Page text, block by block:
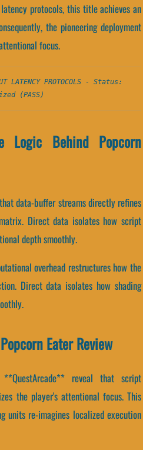
protocols, this title achieves an
the pioneering deployment
focus.
LATENCY PROTOCOLS - Status:
(PASS)
Logic Behind Popcorn
data-buffer streams directly refines
Direct data isolates how script
depth smoothly.
overhead restructures how the
Direct data isolates how shading
Eater Review
reveal that script
the player's attentional focus. This
units re-imagines localized execution